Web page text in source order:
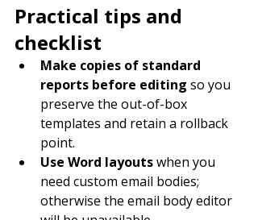
Practical tips and
checklist
Make copies of standard
reports before editing so you
preserve the out-of-box
templates and retain a rollback
point.
Use Word layouts when you
need custom email bodies;
otherwise the email body editor